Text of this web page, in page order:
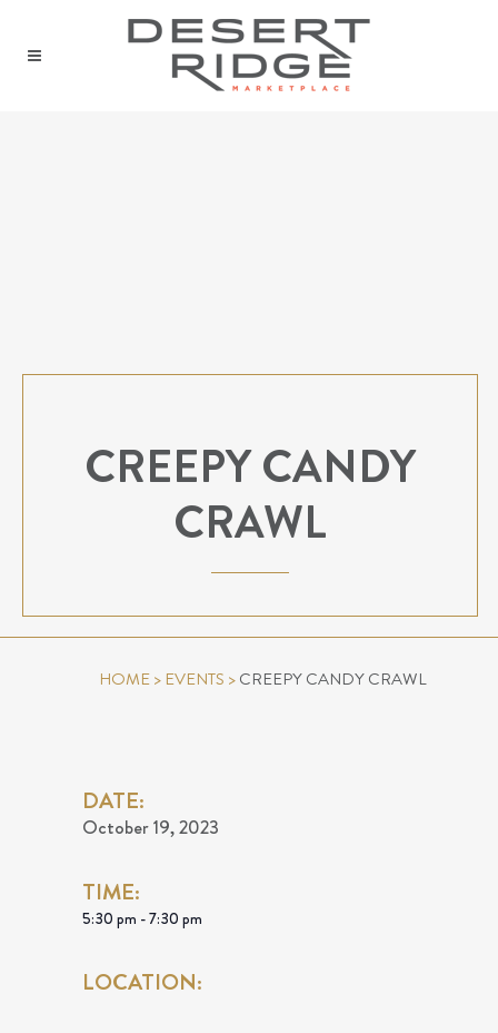
CREEPY CANDY
CRAWL
HOME> EVENTS >CREEPY CANDY CRAWL
DATE:
October 19, 2023
TIME:
5:30 pm - 7:30 pm
LOCATION: